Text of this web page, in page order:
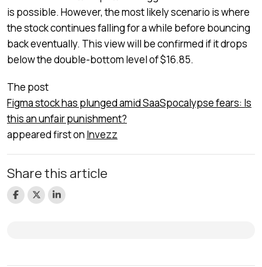
is possible. However, the most likely scenario is where
the stock continues falling for a while before bouncing
back eventually. This view will be confirmed if it drops
below the double-bottom level of $16.85.
The post
Figma stock has plunged amid SaaSpocalypse fears: Is
this an unfair punishment?
appeared first on Invezz
Share this article